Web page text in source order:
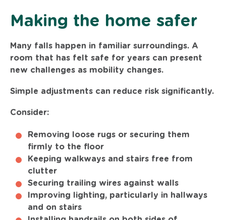
Making the home safer
Many falls happen in familiar surroundings. A
room that has felt safe for years can present
new challenges as mobility changes.
Simple adjustments can reduce risk significantly.
Consider:
Removing loose rugs or securing them
firmly to the floor
Keeping walkways and stairs free from
clutter
Securing trailing wires against walls
Improving lighting, particularly in hallways
and on stairs